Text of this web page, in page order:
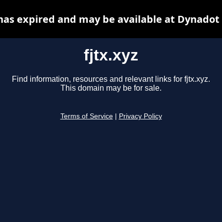
fjtx.xyz
Find information, resources and relevant links for fjtx.xyz.
This domain may be for sale.
Terms of Service Privacy Policy
expired and may be available at